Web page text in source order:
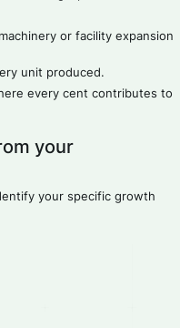
or facility expansion
unit produced.
every cent contributes to
your
your specific growth